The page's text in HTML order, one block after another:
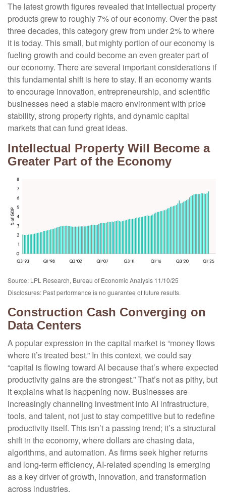
The latest growth figures revealed that intellectual property
products grew to roughly 7% of our economy. Over the past
three decades, this category grew from under 2% to where
it is today. This small, but mighty portion of our economy is
fueling growth and could become an even greater part of
our economy. There are several important considerations if
this fundamental shift is here to stay. If an economy wants
to encourage innovation, entrepreneurship, and scientific
businesses need a stable macro environment with price
stability, strong property rights, and dynamic capital
markets that can fund great ideas.
Intellectual Property Will Become a
Greater Part of the Economy
Source: LPL Research, Bureau of Economic Analysis 11/10/25
Disclosures: Past performance is no guarantee of future results.
Construction Cash Converging on
Data Centers
A popular expression in the capital market is “money flows
where it’s treated best.” In this context, we could say
“capital is flowing toward AI because that’s where expected
productivity gains are the strongest.” That’s not as pithy, but
it explains what is happening now. Businesses are
increasingly channeling investment into AI infrastructure,
tools, and talent, not just to stay competitive but to redefine
productivity itself. This isn’t a passing trend; it’s a structural
shift in the economy, where dollars are chasing data,
algorithms, and automation. As firms seek higher returns
and long-term efficiency, AI-related spending is emerging
as a key driver of growth, innovation, and transformation
across industries.